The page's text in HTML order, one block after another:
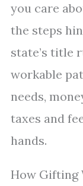
you care
the steps
state’s title
workable
needs,
taxes and
hands.
How Gifting